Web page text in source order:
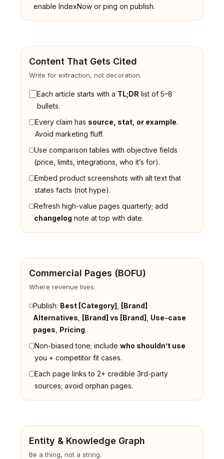
enable IndexNow or ping on publish.
Content That Gets Cited
Write for extraction, not decoration.
Each article starts with a TL;DR list of 5–8
bullets.
Every claim has source, stat, or example.
Avoid marketing fluff.
Use comparison tables with objective fields
(price, limits, integrations, who it’s for).
Embed product screenshots with alt text that
states facts (not hype).
Refresh high-value pages quarterly; add
changelog note at top with date.
Commercial Pages (BOFU)
Where revenue lives.
Publish: Best [Category]
[Brand]
Alternatives
[Brand] vs [Brand]
Use-case
pages Pricing.
Non-biased tone; include who shouldn’t use
you + competitor fit cases.
Each page links to 2+ credible 3rd-party
sources; avoid orphan pages.
Entity & Knowledge Graph
Be a thing, not a string.